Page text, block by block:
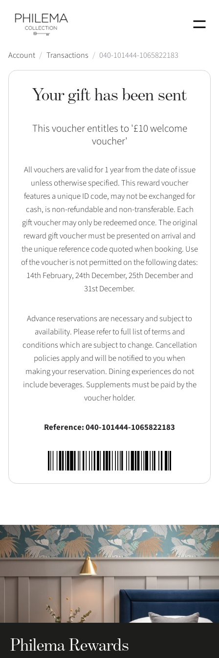
Menu
Account / Transactions / 040-101444-1065822183
Your gift has been sent
This voucher entitles to '£10 welcome
voucher'
All vouchers are valid for 1 year from the date of issue
unless otherwise specified. This reward voucher
features a unique ID code, may not be exchanged for
cash, is non-refundable and non-transferable. Each
gift voucher may only be redeemed once. The original
reward gift voucher must be presented on arrival and
the unique reference code quoted when booking. Use
of the voucher is not permitted on the following dates:
14th February, 24th December, 25th December and
31st December.
Advance reservations are necessary and subject to
availability. Please refer to full list of terms and
conditions which are subject to change. Cancellation
policies apply and will be notified to you when
making your reservation. Dining experiences do not
include beverages. Supplements must be paid by the
voucher holder.
Reference: 040-101444-1065822183
Philema Rewards